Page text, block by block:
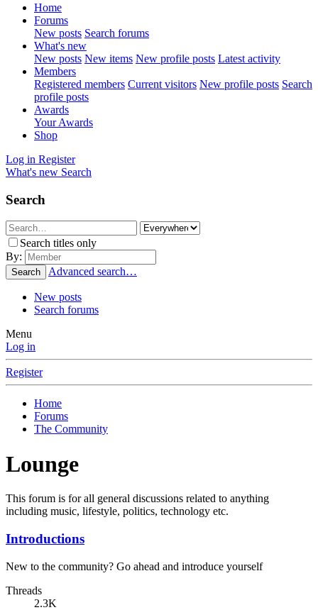
Home
Forums
New posts Search forums
What's new
New posts New items New profile posts Latest activity
Members
Registered members Current visitors New profile posts Search
profile posts
Awards
Your Awards
Shop
Log in Register
What's new Search
Search
Search titles only
By:
Search Advanced search…
New posts
Search forums
Menu
Log in
Register
Home
Forums
The Community
Lounge
This forum is for all general discussions related to anything
including music, lifestyle, politics, technology etc.
Introductions
New to the community? Go ahead and introduce yourself
Threads
2.3K